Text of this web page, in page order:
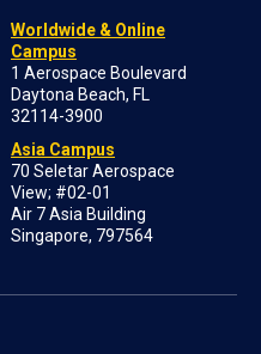
Worldwide & Online
Campus
1 Aerospace Boulevard
Daytona Beach, FL
32114-3900
Asia Campus
70 Seletar Aerospace
View; #02-01
Air 7 Asia Building
Singapore, 797564